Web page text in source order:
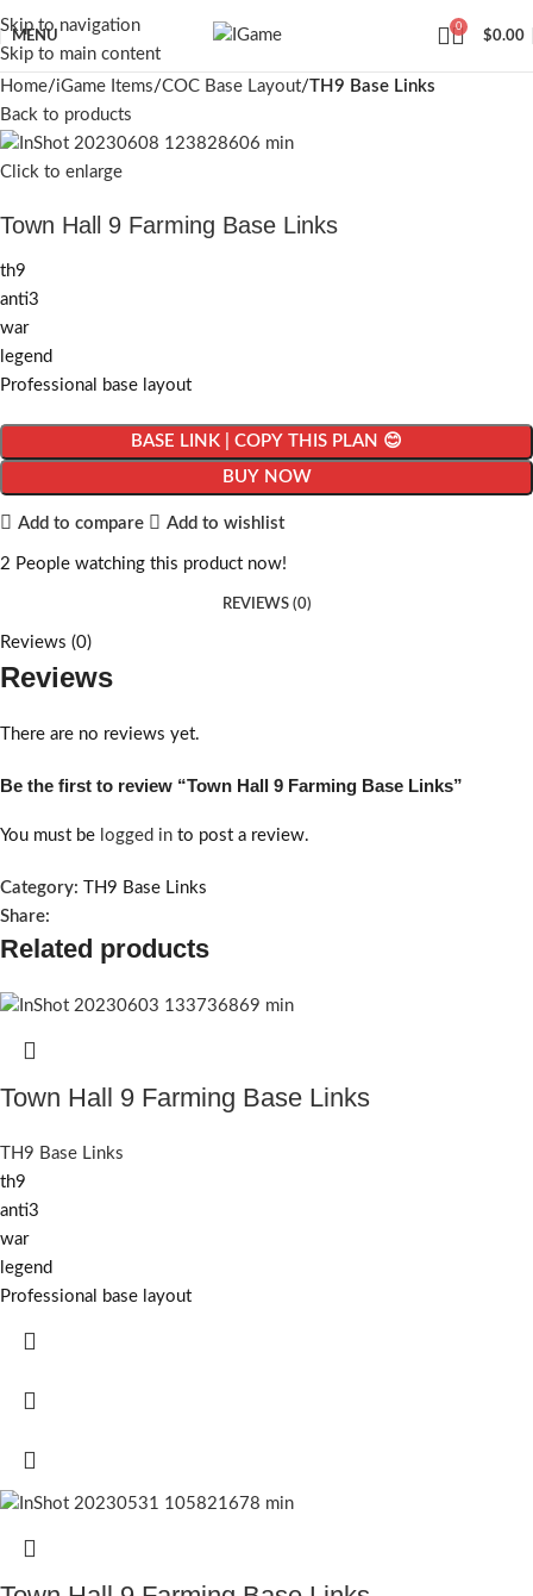
Skip to navigation
Skip to main content
MENU
0
$0.00
Home iGame Items COC Base Layout TH9 Base Links
Back to products
Click to enlarge
Town Hall 9 Farming Base Links
th9
anti3
war
legend
Professional base layout
BASE LINK | COPY THIS PLAN 😊
BUY NOW
Add to compare Add to wishlist
2 People watching this product now!
REVIEWS (0)
Reviews (0)
Reviews
There are no reviews yet.
Be the first to review “Town Hall 9 Farming Base Links”
You must be logged in to post a review.
Category:
TH9 Base Links
Share:
Related products
Town Hall 9 Farming Base Links
TH9 Base Links
th9
anti3
war
legend
Professional base layout